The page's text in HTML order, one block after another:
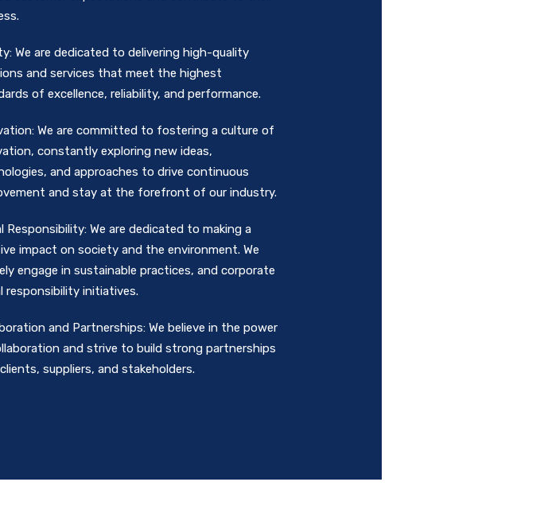
We are dedicated to delivering high-quality
and services that meet the highest
of excellence, reliability, and performance.
We are committed to fostering a culture of
constantly exploring new ideas,
and approaches to drive continuous
and stay at the forefront of our industry.
Responsibility: We are dedicated to making a
impact on society and the environment. We
engage in sustainable practices, and corporate
responsibility initiatives.
and Partnerships: We believe in the power
and strive to build strong partnerships
suppliers, and stakeholders.